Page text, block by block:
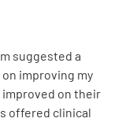
suggested a
improving my
on their
offered clinical